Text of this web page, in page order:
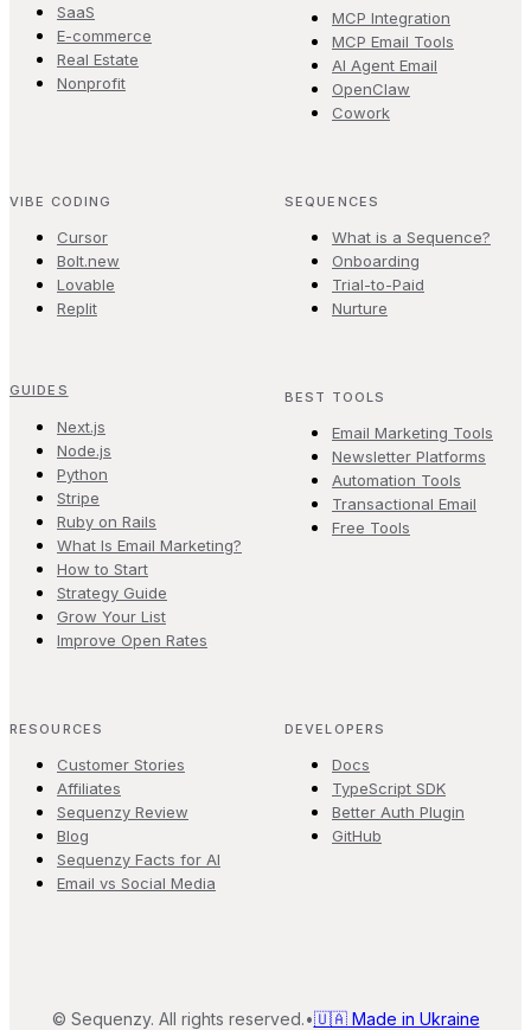
SaaS
E-commerce
Real Estate
Nonprofit
MCP Integration
MCP Email Tools
AI Agent Email
OpenClaw
Cowork
VIBE CODING
Cursor
Bolt.new
Lovable
Replit
SEQUENCES
What is a Sequence?
Onboarding
Trial-to-Paid
Nurture
GUIDES
Next.js
Node.js
Python
Stripe
Ruby on Rails
What Is Email Marketing?
How to Start
Strategy Guide
Grow Your List
Improve Open Rates
BEST TOOLS
Email Marketing Tools
Newsletter Platforms
Automation Tools
Transactional Email
Free Tools
RESOURCES
Customer Stories
Affiliates
Sequenzy Review
Blog
Sequenzy Facts for AI
Email vs Social Media
DEVELOPERS
Docs
TypeScript SDK
Better Auth Plugin
GitHub
© Sequenzy. All rights reserved.•🇺🇦 Made in Ukraine